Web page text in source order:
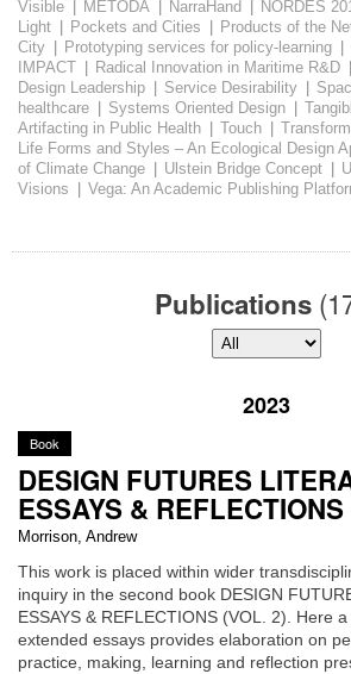
Visible | METODA | NarraHand | NORDES
Light | Pockets and Cities | Products of the
City | Prototyping services for policy-learning |
IMPACT | Radical Innovation in Maritime R&D |
Design Leadership | Service Desirability |
healthcare | Systems Oriented Design |
Artifacting in Public Health | Touch |
Life Forms and Styles – An Ecological Design
of Climate Change | Ulstein Bridge Concept |
Visions | Vega: An Academic Publishing
Publications
2023
Book
DESIGN FUTURES
ESSAYS &
Morrison, Andrew
This work is placed within wider
inquiry in the second book DESIGN
ESSAYS & REFLECTIONS (VOL. 2). Here
extended essays provides elaboration on
practice, making, learning and reflection